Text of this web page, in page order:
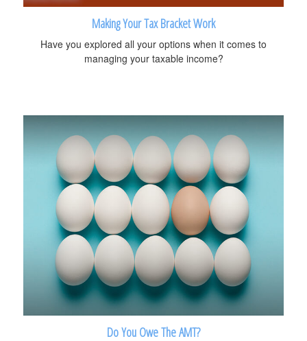
Making Your Tax Bracket Work
Have you explored all your options when it comes to
managing your taxable income?
Do You Owe The AMT?